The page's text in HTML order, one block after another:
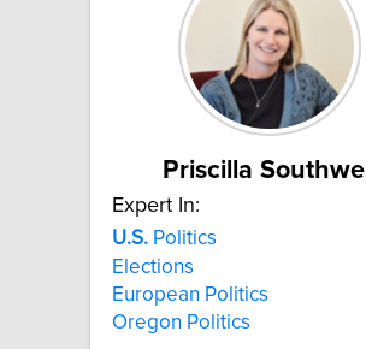
Priscilla Southwell
Expert In:
U.S. Politics
Elections
European Politics
Oregon Politics